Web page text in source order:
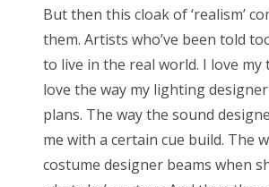
But then this cloak of ‘realism’
them. Artists who’ve been told
to live in the real world. I love my
love the way my lighting
plans. The way the sound
me with a certain cue build. The
costume designer beams when